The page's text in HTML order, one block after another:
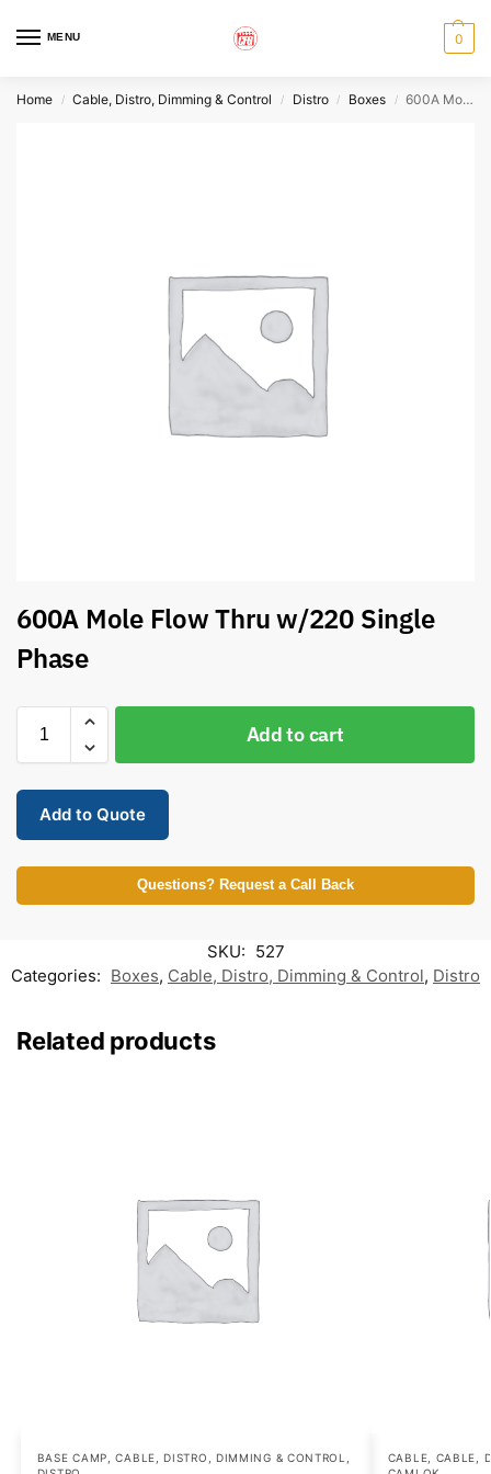
MENU 0
Home / Cable, Distro, Dimming & Control / Distro / Boxes / 600A Mole Flow Thru w/220 Single Phase
600A Mole Flow Thru w/220 Single
Phase
Add to cart
Add to Quote
Questions? Request a Call Back
SKU: 527
Categories: Boxes, Cable, Distro, Dimming & Control, Distro
Related products
BASE CAMP ,CABLE, DISTRO, DIMMING & CONTROL CABLE
CABLE,